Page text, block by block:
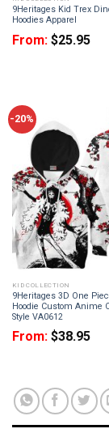
9Heritages Kid Trex
Hoodies Apparel
From: $25.95
-20%
KID COLLECTION
9Heritages 3D One
Hoodie Custom Anime
Style VA0612
From: $38.95